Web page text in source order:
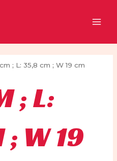
; L: 35,8 cm ; W 19 cm
; L:
W 19